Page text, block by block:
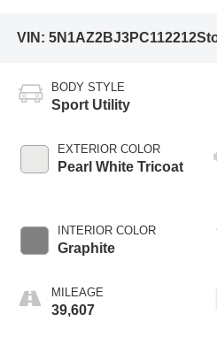
VIN: 5N1AZ2BJ3PC112212
BODY STYLE
Sport Utility
EXTERIOR COLOR
Pearl White Tricoat
INTERIOR COLOR
Graphite
MILEAGE
39,607